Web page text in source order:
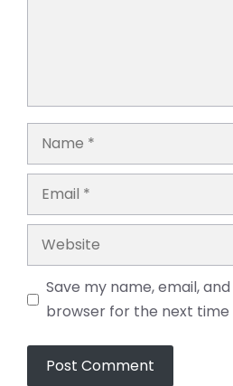
Name
Email
Website
Save my name, email,
browser for the next